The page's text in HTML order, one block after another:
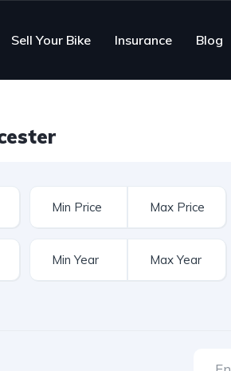
Sell Your Bike Insurance Blog